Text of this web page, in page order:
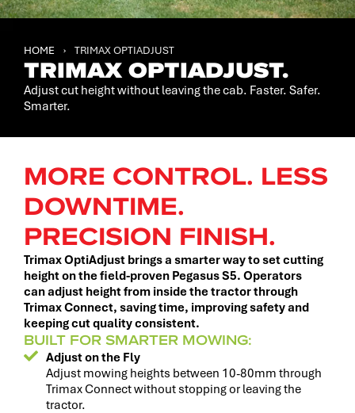
HOME › TRIMAX OPTIADJUST
TRIMAX OPTIADJUST.
Adjust cut height without leaving the cab. Faster. Safer.
Smarter.
MORE CONTROL. LESS
DOWNTIME.
PRECISION FINISH.
Trimax OptiAdjust brings a smarter way to set cutting
height on the field-proven Pegasus S5. Operators
can adjust height from inside the tractor through
Trimax Connect, saving time, improving safety and
keeping cut quality consistent.
BUILT FOR SMARTER MOWING:
Adjust on the Fly
Adjust mowing heights between 10-80mm through
Trimax Connect without stopping or leaving the
tractor.